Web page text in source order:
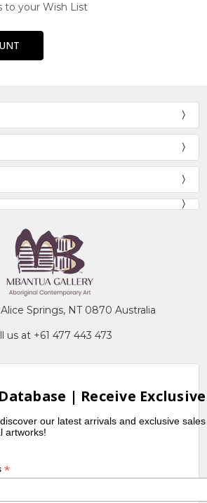
to your Wish List
Springs, NT 0870 Australia
us at +61 477 443 473
| Receive
our latest arrivals and exclusive
artworks!
*